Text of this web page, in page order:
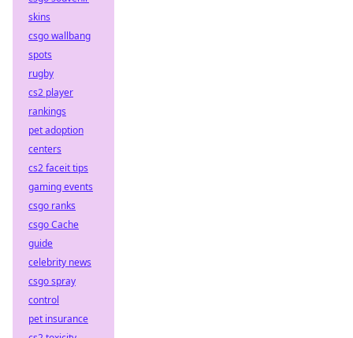
skins
csgo wallbang
spots
rugby
cs2 player
rankings
pet adoption
centers
cs2 faceit tips
gaming events
csgo ranks
csgo Cache
guide
celebrity news
csgo spray
control
pet insurance